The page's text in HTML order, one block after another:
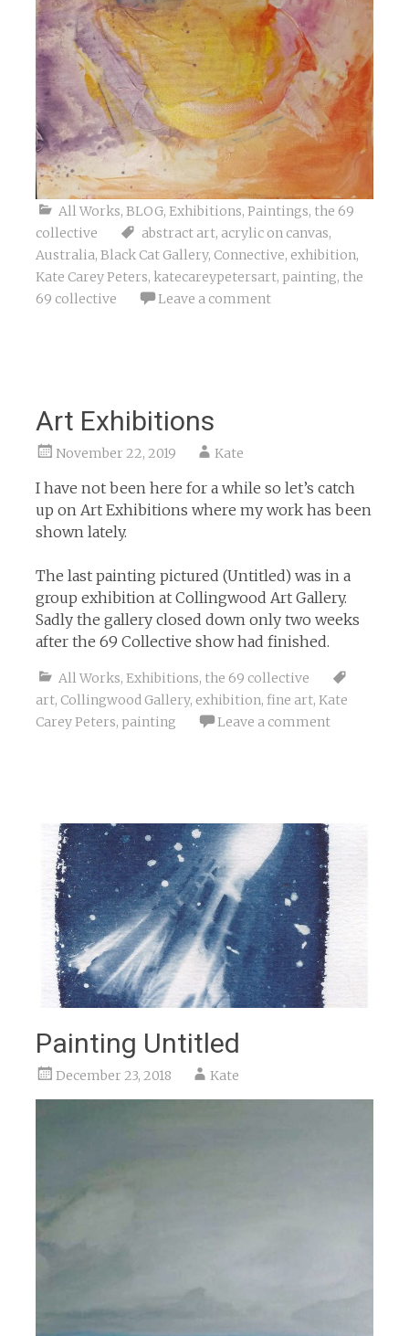
All Works, BLOG, Exhibitions, Paintings, the 69
collective
abstract art, acrylic on canvas,
Australia, Black Cat Gallery, Connective, exhibition,
Kate Carey Peters, katecareypetersart, painting, the
69 collective
Leave a comment
Art Exhibitions
November 22, 2019 Kate
I have not been here for a while so let’s catch
up on Art Exhibitions where my work has been
shown lately.
The last painting pictured (Untitled) was in a
group exhibition at Collingwood Art Gallery.
Sadly the gallery closed down only two weeks
after the 69 Collective show had finished.
All Works, Exhibitions, the 69 collective
art, Collingwood Gallery, exhibition, fine art, Kate
Carey Peters, painting Leave a comment
Painting Untitled
December 23, 2018 Kate